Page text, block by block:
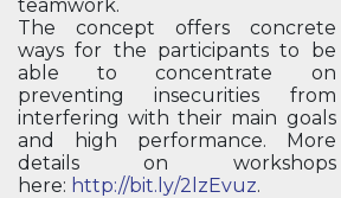
teamwork.
The concept offers concrete
ways for the participants to be
able to concentrate on
preventing insecurities from
interfering with their main goals
and high performance. More
details on workshops
here: http://bit.ly/2lzEvuz.